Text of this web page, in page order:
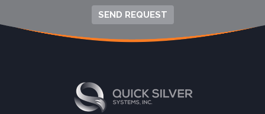
SEND REQUEST